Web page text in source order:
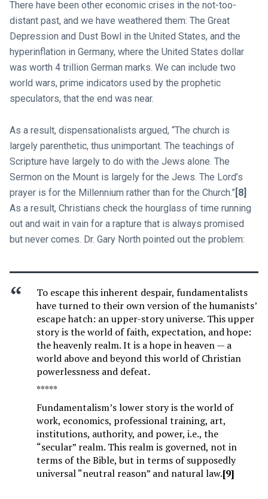
There have been other economic crises in the not-too-
distant past, and we have weathered them: The Great
Depression and Dust Bowl in the United States, and the
hyperinflation in Germany, where the United States dollar
was worth 4 trillion German marks. We can include two
world wars, prime indicators used by the prophetic
speculators, that the end was near.
As a result, dispensationalists argued, “The church is
largely parenthetic, thus unimportant. The teachings of
Scripture have largely to do with the Jews alone. The
Sermon on the Mount is largely for the Jews. The Lord’s
prayer is for the Millennium rather than for the Church.” [8]
As a result, Christians check the hourglass of time running
out and wait in vain for a rapture that is always promised
but never comes. Dr. Gary North pointed out the problem:
To escape this inherent despair, fundamentalists
have turned to their own version of the humanists’
escape hatch: an upper-story universe. This upper
story is the world of faith, expectation, and hope:
the heavenly realm. It is a hope in heaven — a
world above and beyond this world of Christian
powerlessness and defeat.
*****
Fundamentalism’s lower story is the world of
work, economics, professional training, art,
institutions, authority, and power, i.e., the
“secular” realm. This realm is governed, not in
terms of the Bible, but in terms of supposedly
universal “neutral reason” and natural law.[9]